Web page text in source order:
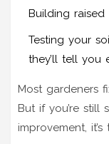
Building
Testing your
they’ll tell you
Most gardeners
But if you’re
improvement,